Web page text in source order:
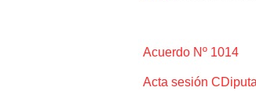
Acuerdo Nº 1014
Acta sesión